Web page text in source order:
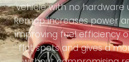
vehicle with no hardware
Remap increases power
improving fuel efficiency
flat spots and gives a